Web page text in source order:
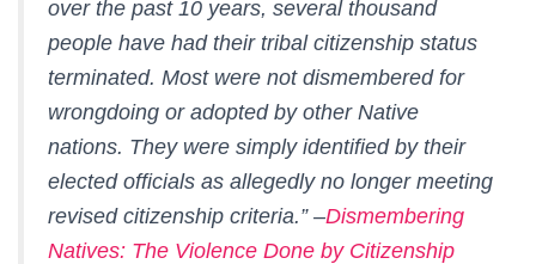
over the past 10 years, several thousand
people have had their tribal citizenship status
terminated. Most were not dismembered for
wrongdoing or adopted by other Native
nations. They were simply identified by their
elected officials as allegedly no longer meeting
revised citizenship criteria.” –Dismembering
Natives: The Violence Done by Citizenship